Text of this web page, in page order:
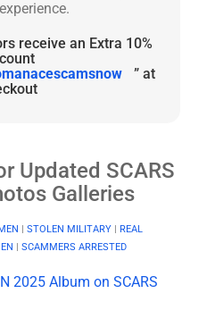
receive an Extra 10%
” at
Updated SCARS
Galleries
| STOLEN MILITARY | REAL
| SCAMMERS ARRESTED